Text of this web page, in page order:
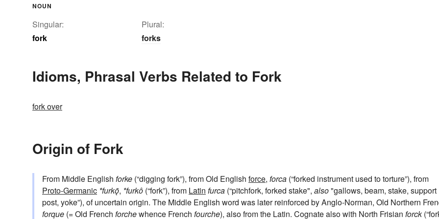
NOUN
Singular:
fork
Plural:
forks
Idioms, Phrasal Verbs Related to Fork
fork over
Origin of Fork
From Middle English forke (“digging fork”), from Old English force, forca (“forked instrument used to torture”), from
Proto-Germanic *furkǭ, *furkô (“fork”), from Latin furca (“pitchfork, forked stake", also"gallows, beam, stake, support
post, yoke”), of uncertain origin. The Middle English word was later reinforced by Anglo-Norman, Old Northern
forque (= Old French forchewhence French fourche), also from the Latin. Cognate also with North Frisian forck